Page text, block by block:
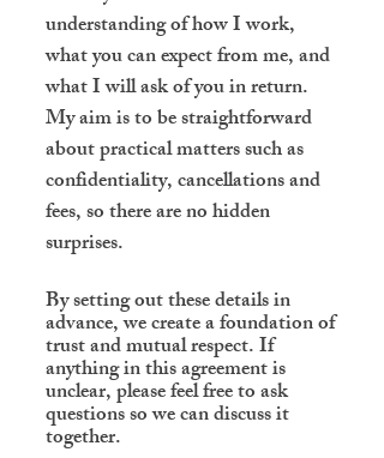
understanding of how I work,
what you can expect from me, and
what I will ask of you in return.
My aim is to be straightforward
about practical matters such as
confidentiality, cancellations and
fees, so there are no hidden
surprises.
By setting out these details in
advance, we create a foundation of
trust and mutual respect. If
anything in this agreement is
unclear, please feel free to ask
questions so we can discuss it
together.